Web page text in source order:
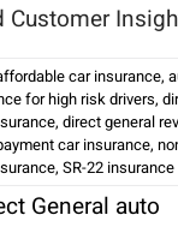
Customer
car insurance,
for high risk drivers,
, direct general
car insurance,
, SR-22 insurance
General auto